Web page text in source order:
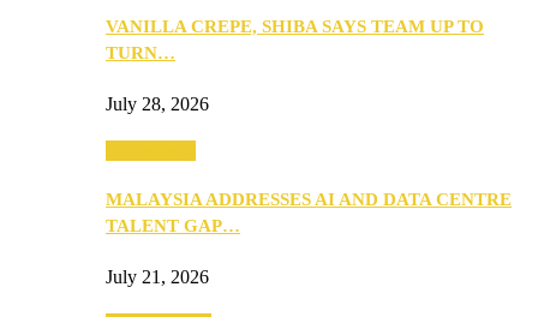
VANILLA CREPE, SHIBA SAYS TEAM UP TO
TURN…
July 28, 2026
MALAYSIA ADDRESSES AI AND DATA CENTRE
TALENT GAP…
July 21, 2026